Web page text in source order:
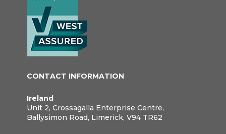
CONTACT INFORMATION
Ireland
Unit 2, Crossagalla Enterprise Centre,
Ballysimon Road, Limerick, V94 TR62